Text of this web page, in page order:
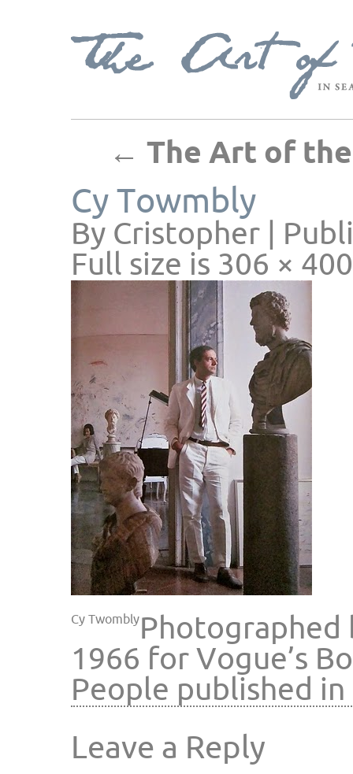
← The Art of
Cy Towmbly
By Cristopher |
Full size is 306 × 400
Cy TwomblyPhotographed
1966 for Vogue’s
People published in
Leave a Reply